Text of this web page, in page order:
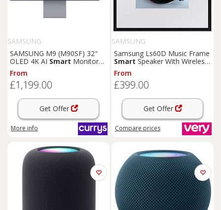
SAMSUNG
SAMSUNG M9 (M90SF) 32"
OLED 4K AI Smart Monitor
with
LS32FM902SUXXU,
Silver/Grey
From
£1,199.00
Get Offer
More info
SAMSUNG
Samsung Ls60D Music Frame
Smart Speaker With Wireless
Music Streaming
From
£399.00
Get Offer
Compare prices